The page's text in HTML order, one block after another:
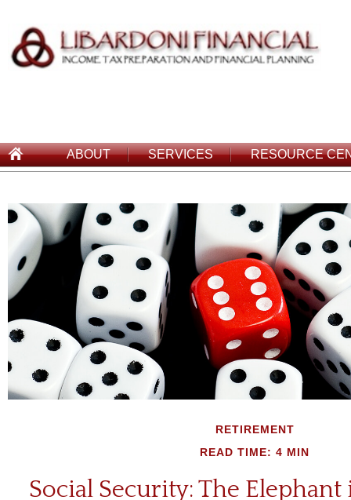
ABOUT SERVICES RESOURCE
RETIREMENT
READ TIME: 4 MIN
Social Security: The